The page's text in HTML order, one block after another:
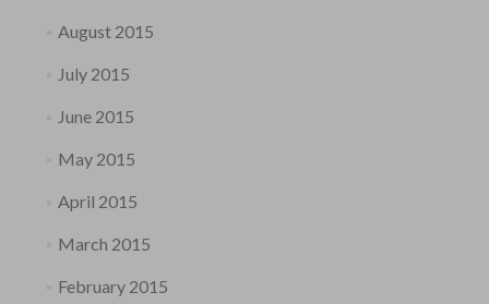
August 2015
July 2015
June 2015
May 2015
April 2015
March 2015
February 2015